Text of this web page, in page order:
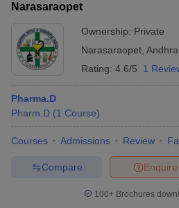
Narasaraopet
Ownership: Private
Narasaraopet
Rating: 4.6/5 1
Pharma.D
Pharm.D (1 Course)
Courses Admissions Review
Enquire
Compare
100+ Brochures